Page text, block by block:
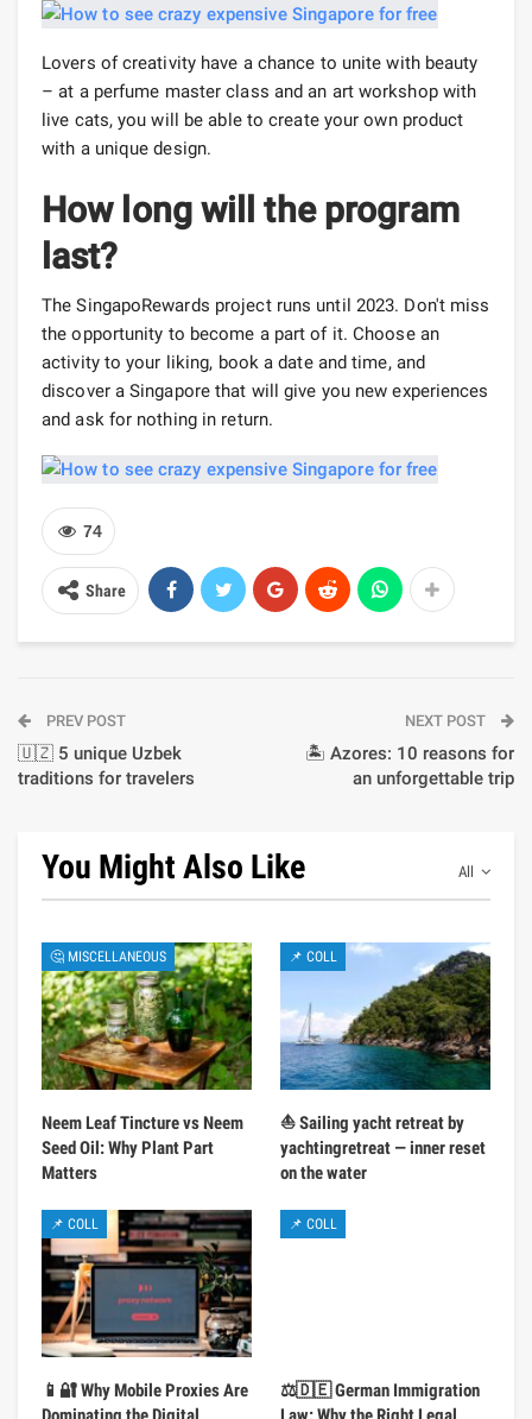
Lovers of creativity have a chance to unite with beauty
– at a perfume master class and an art workshop with
live cats, you will be able to create your own product
with a unique design.
How long will the program
last?
The SingapoRewards project runs until 2023. Don't miss
the opportunity to become a part of it. Choose an
activity to your liking, book a date and time, and
discover a Singapore that will give you new experiences
and ask for nothing in return.
74
Share
PREV POST
🇺🇿 5 unique Uzbek
traditions for travelers
NEXT POST
🏝️ Azores: 10 reasons for
an unforgettable trip
All
You Might Also Like
🤔 MISCELLANEOUS
Neem Leaf Tincture vs Neem
Seed Oil: Why Plant Part
Matters
📌 COLL
⛵ Sailing yacht retreat by
yachtingretreat — inner reset
on the water
📌 COLL
📱🔐 Why Mobile Proxies Are
📌 COLL
⚖️🇩🇪 German Immigration